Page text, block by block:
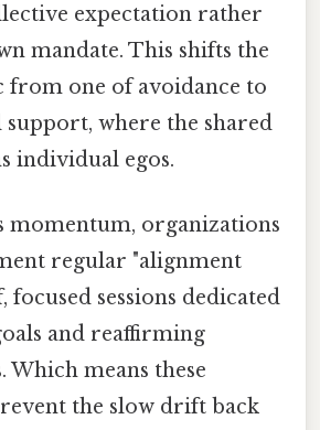
expectation rather
mandate. This shifts the
from one of avoidance to
where the shared
individual egos.
momentum, organizations
regular "alignment
sessions dedicated
and reaffirming
Which means these
the slow drift back